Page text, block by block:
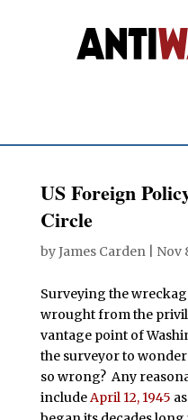
US Foreign
Circle
byJames Carden| Nov
Surveying the
wrought from the
vantage point of
the surveyor to wonder
so wrong? Any
includeApril 12, 1945